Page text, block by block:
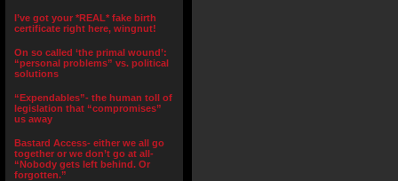
I’ve got your *REAL* fake birth
certificate right here, wingnut!
On so called ‘the primal wound’:
“personal problems” vs. political
solutions
“Expendables”- the human toll of
legislation that “compromises”
us away
Bastard Access- either we all go
together or we don’t go at all-
“Nobody gets left behind. Or
forgotten.”